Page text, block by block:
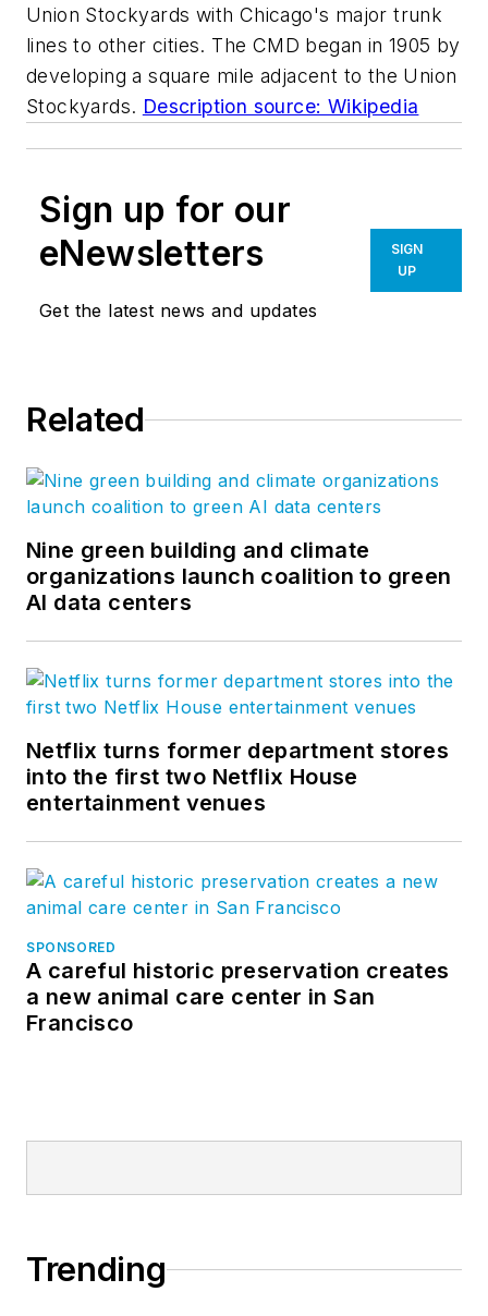
Union Stockyards with Chicago's major trunk
lines to other cities. The CMD began in 1905 by
developing a square mile adjacent to the Union
Stockyards. Description source: Wikipedia
Sign up for our
eNewsletters
Get the latest news and updates
SIGN
UP
Related
Nine green building and climate
organizations launch coalition to green
AI data centers
Netflix turns former department stores
into the first two Netflix House
entertainment venues
SPONSORED
A careful historic preservation creates
a new animal care center in San
Francisco
Trending